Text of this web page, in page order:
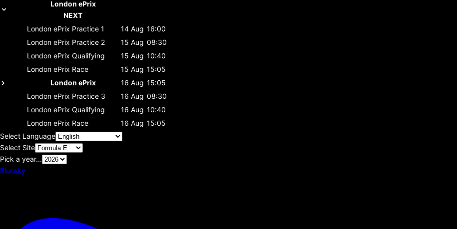
London ePrix
NEXT
London ePrix Practice 1 14 Aug 16:00
London ePrix Practice 2 15 Aug 08:30
London ePrix Qualifying 15 Aug 10:40
London ePrix Race 15 Aug 15:05
London ePrix
16 Aug 15:05
London ePrix Practice 3 16 Aug 08:30
London ePrix Qualifying 16 Aug 10:40
London ePrix Race 16 Aug 15:05
Select Language
Select Site
Pick a year...
Bluesky